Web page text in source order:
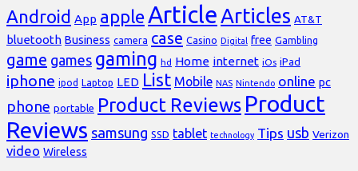
Android App appleArticleArticles AT&T
bluetooth Business camera case Casino Digital free Gambling
game games gaming hd Home internet iOs iPad
iphone ipod Laptop LED List Mobile NAS Nintendo online pc
phone portable Product Reviews Product
Reviews samsung SSD tablet technology Tips usb Verizon
video Wireless